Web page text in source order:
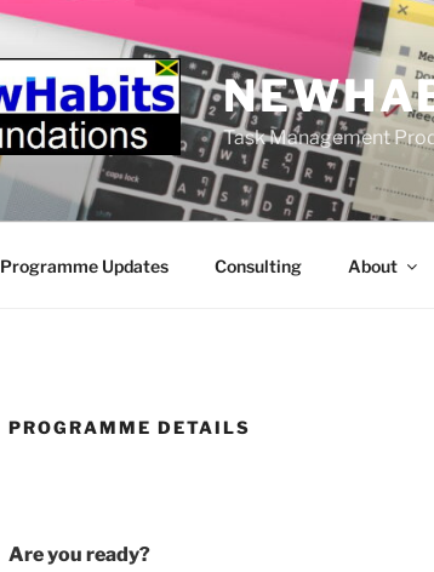
Task Management
Programme Updates Consulting About
PROGRAMME DETAILS
Are you ready?